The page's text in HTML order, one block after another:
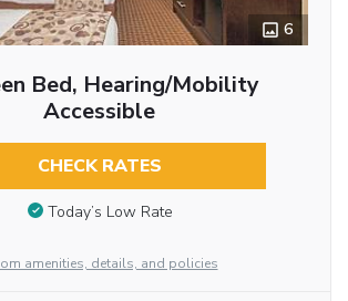
6
Bed, Hearing/Mobility
Accessible
CHECK RATES
Today’s Low Rate
amenities, details, and policies